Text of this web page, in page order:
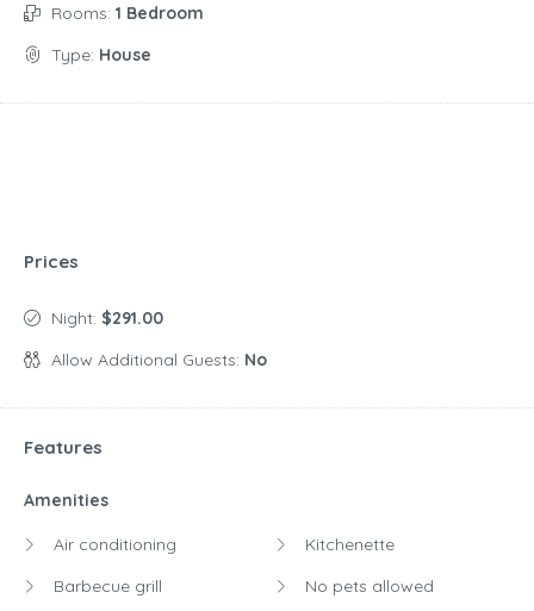
Rooms: 1 Bedroom
Type: House
Prices
Night: $291.00
Allow Additional Guests: No
Features
Amenities
Air conditioning
Barbecue grill
Kitchenette
No pets allowed